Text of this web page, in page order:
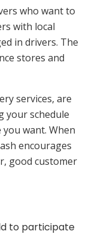
who want to
with local
in drivers. The
stores and
services, are
your schedule
want. When
encourages
good customer
to participate